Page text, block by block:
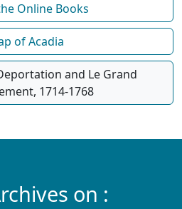
Online Books
of Acadia
and Le Grand
1714-1768
on :